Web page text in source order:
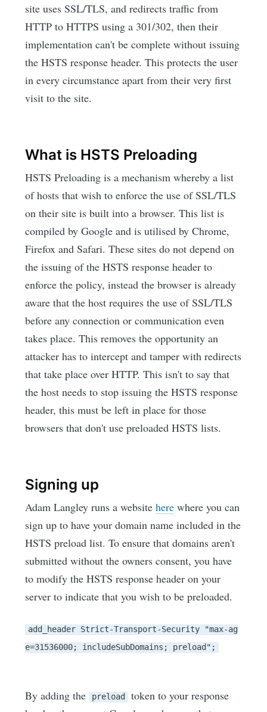
site uses SSL/TLS, and redirects traffic from
HTTP to HTTPS using a 301/302, then their
implementation can't be complete without issuing
the HSTS response header. This protects the user
in every circumstance apart from their very first
visit to the site.
What is HSTS Preloading
HSTS Preloading is a mechanism whereby a list
of hosts that wish to enforce the use of SSL/TLS
on their site is built into a browser. This list is
compiled by Google and is utilised by Chrome,
Firefox and Safari. These sites do not depend on
the issuing of the HSTS response header to
enforce the policy, instead the browser is already
aware that the host requires the use of SSL/TLS
before any connection or communication even
takes place. This removes the opportunity an
attacker has to intercept and tamper with redirects
that take place over HTTP. This isn't to say that
the host needs to stop issuing the HSTS response
header, this must be left in place for those
browsers that don't use preloaded HSTS lists.
Signing up
Adam Langley runs a websitehere where you can
sign up to have your domain name included in the
HSTS preload list. To ensure that domains aren't
submitted without the owners consent, you have
to modify the HSTS response header on your
server to indicate that you wish to be preloaded.
add_header Strict-Transport-Security "max-ag
e=31536000; includeSubDomains; preload";
By adding the preload
token to your response